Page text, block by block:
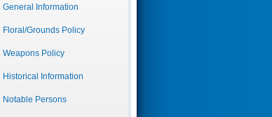
General Information
Floral/Grounds Policy
Weapons Policy
Historical Information
Notable Persons